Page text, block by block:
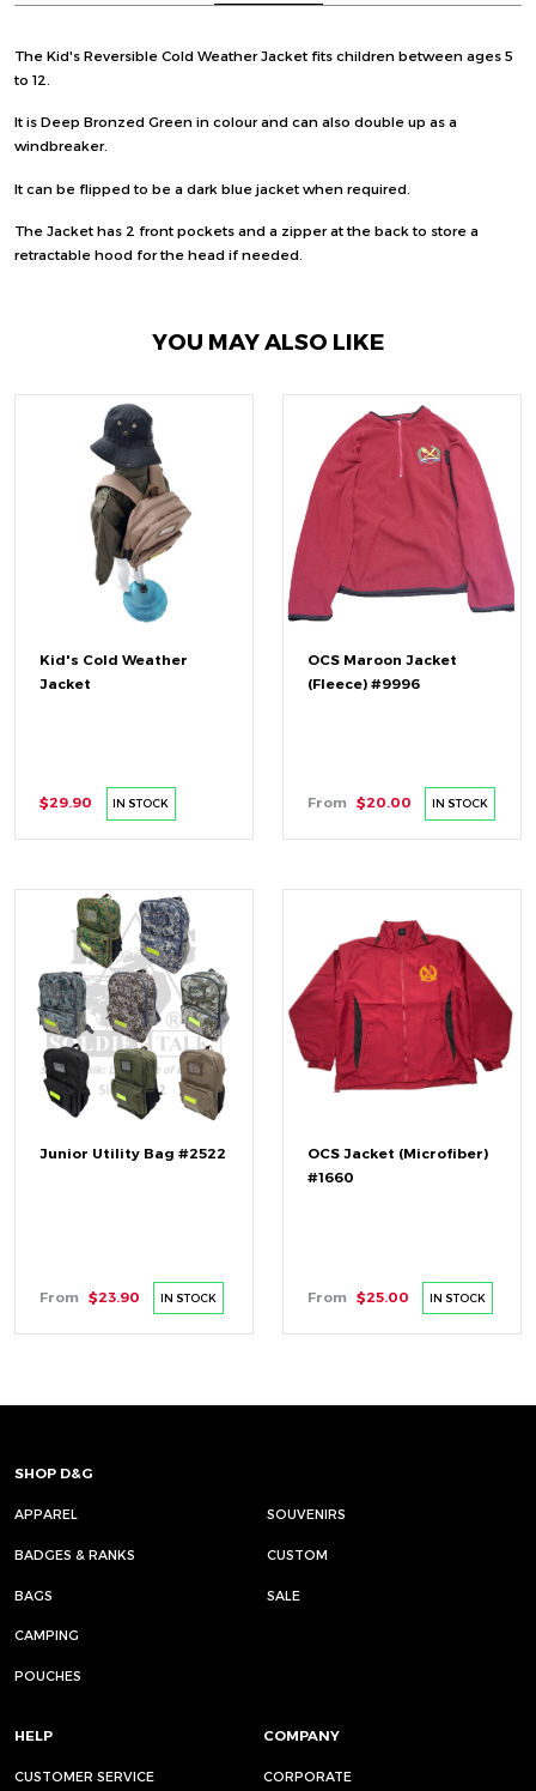
The Kid's Reversible Cold Weather Jacket fits children between ages 5
to 12.
It is Deep Bronzed Green in colour and can also double up as a
windbreaker.
It can be flipped to be a dark blue jacket when required.
The Jacket has 2 front pockets and a zipper at the back to store a
retractable hood for the head if needed.
YOU MAY ALSO LIKE
Kid's Cold Weather
Jacket
$29.90 IN STOCK
OCS Maroon Jacket
(Fleece) #9996
From $20.00 IN STOCK
Junior Utility Bag #2522
From $23.90 IN STOCK
OCS Jacket (Microfiber)
#1660
From $25.00 IN STOCK
SHOP D&G
APPAREL SOUVENIRS
BADGES & RANKS CUSTOM
BAGS SALE
CAMPING
POUCHES
HELP
CUSTOMER SERVICE
COMPANY
CORPORATE